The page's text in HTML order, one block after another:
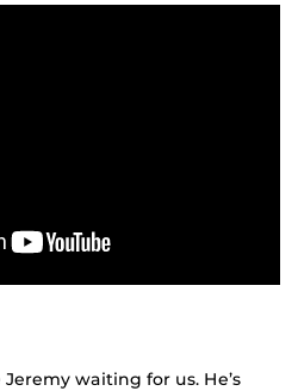
waiting for us. He’s